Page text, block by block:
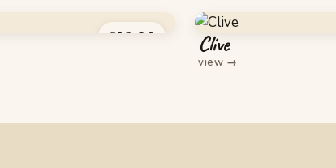
£16.00 Clive
view →